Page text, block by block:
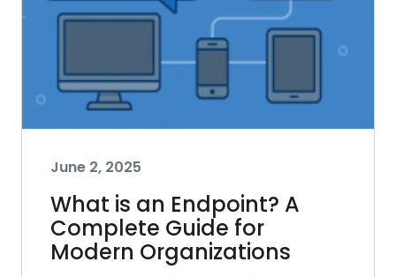
June 2, 2025
What is an Endpoint? A
Complete Guide for
Modern Organizations